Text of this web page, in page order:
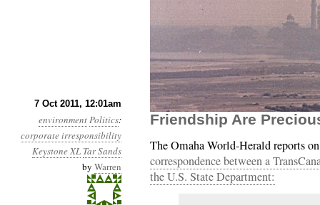
7 Oct 2011, 12:01am
environmentPolitics:
corporate irresponsibility
Keystone XL Tar Sands
by Warren
Year 2, Month 10, Day
Friendship Are
The Omaha World-Herald reports
correspondence between a
the U.S. State Department: